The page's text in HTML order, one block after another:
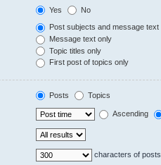
Yes No
Post subjects and message text
Message text only
Topic titles only
First post of topics only
Posts Topics
Ascending
characters of posts